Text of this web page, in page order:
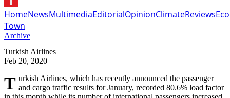
HomeNewsMultimediaEditorialOpinionClimateReviews
Town
Archive
Turkish Airlines
Feb 20, 2020
Turkish Airlines, which has recently announced the passenger and cargo traffic results for January, recorded 80.6% load factor